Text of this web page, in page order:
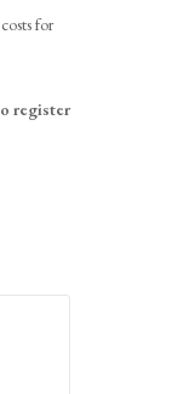
for
register